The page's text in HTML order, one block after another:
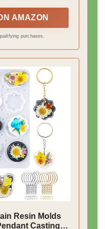
AMAZON
purchases.
Resin Molds
Casting